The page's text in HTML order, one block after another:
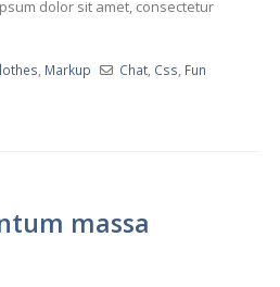
dolor sit amet, consectetur
, Markup Chat, Css, Fun
massa